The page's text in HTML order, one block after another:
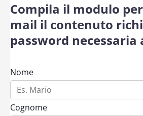
Compila il modulo
mail il contenuto
password necessaria
Nome
Cognome